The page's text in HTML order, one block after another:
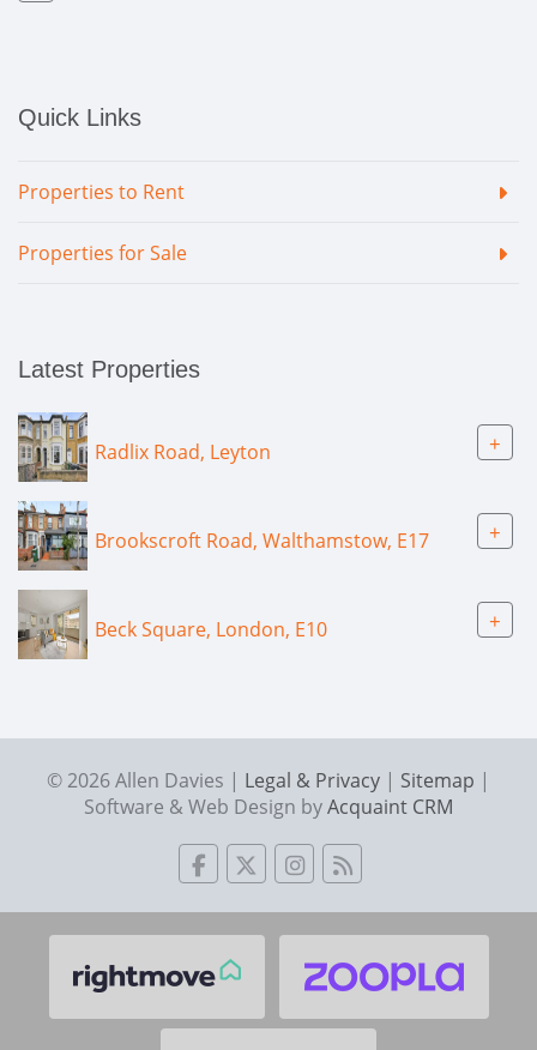
Quick Links
Properties to Rent
Properties for Sale
Latest Properties
Radlix Road, Leyton +
Brookscroft Road, Walthamstow, E17 +
Beck Square, London, E10 +
© 2026 Allen Davies | Legal & Privacy | Sitemap |
Software & Web Design byAcquaint CRM